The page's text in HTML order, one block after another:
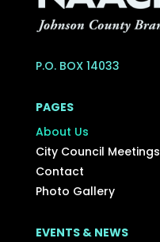
P.O. BOX 14033
PAGES
About Us
City Council Meetings
Contact
Photo Gallery
EVENTS & NEWS